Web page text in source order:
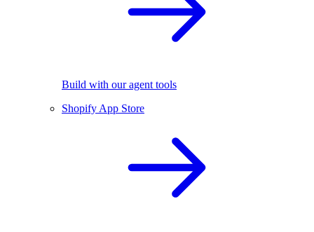
Build with our agent tools
Shopify App Store